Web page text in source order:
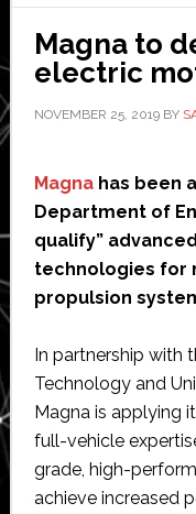
Magna to
electric
NOVEMBER 25, 2019BY
Magnahas been
Department of
qualify”
technologies for
propulsion
In partnership with
Technology and
Magna is applying
full-vehicle
grade, high-
achieve increased